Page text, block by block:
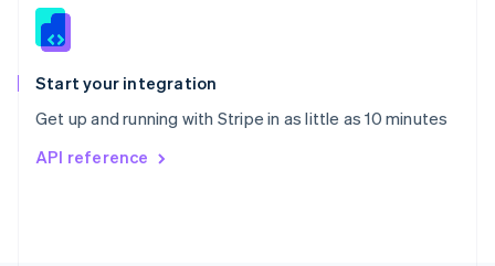
Start your integration
Get up and running with Stripe in as little as 10 minutes
API reference
Slovenia
Spain
EspañolEnglish
Svenska English
DeutschFrançais